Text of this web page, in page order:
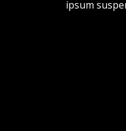
ipsum